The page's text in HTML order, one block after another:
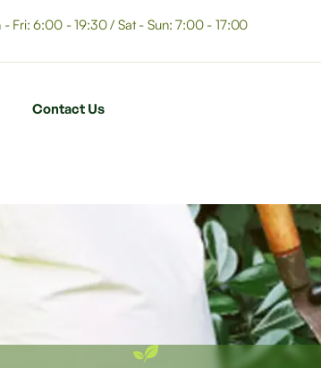
- Fri: 6:00 - 19:30 / Sat - Sun: 7:00 - 17:00
Contact Us